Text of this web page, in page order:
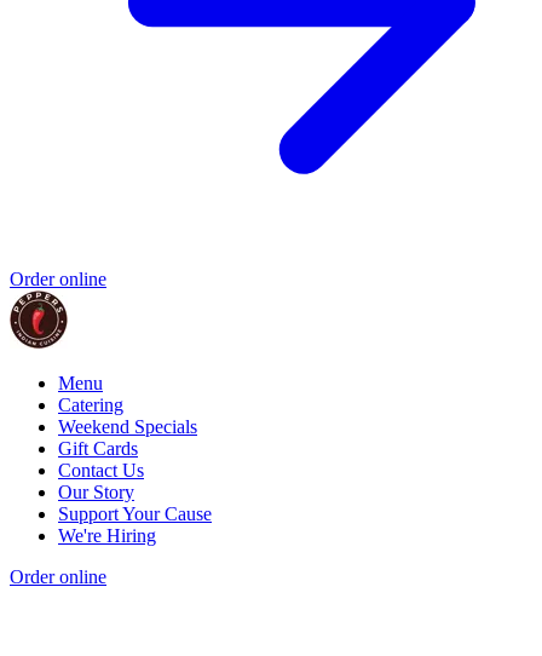
Order online
Menu
Catering
Weekend Specials
Gift Cards
Contact Us
Our Story
Support Your Cause
We're Hiring
Order online